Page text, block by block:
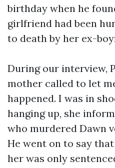
birthday when he
girlfriend had been
to death by her ex-
During our interview,
mother called to let
happened. I was in
hanging up, she
who murdered Dawn
He went on to say
her was only